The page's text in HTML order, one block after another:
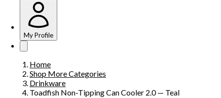
My Profile
Home
Shop More Categories
Drinkware
Toadfish Non-Tipping Can Cooler 2.0 — Teal